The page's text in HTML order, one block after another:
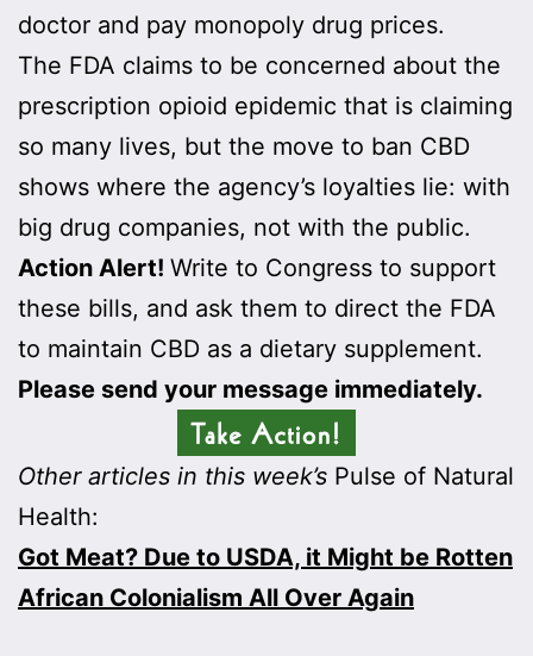
doctor and pay monopoly drug prices.
The FDA claims to be concerned about the
prescription opioid epidemic that is claiming
so many lives, but the move to ban CBD
shows where the agency’s loyalties lie: with
big drug companies, not with the public.
Action Alert! Write to Congress to support
these bills, and ask them to direct the FDA
to maintain CBD as a dietary supplement.
Please send your message immediately.
Other articles in this week’s Pulse of Natural
Health:
Got Meat? Due to USDA, it Might be Rotten
African Colonialism All Over Again